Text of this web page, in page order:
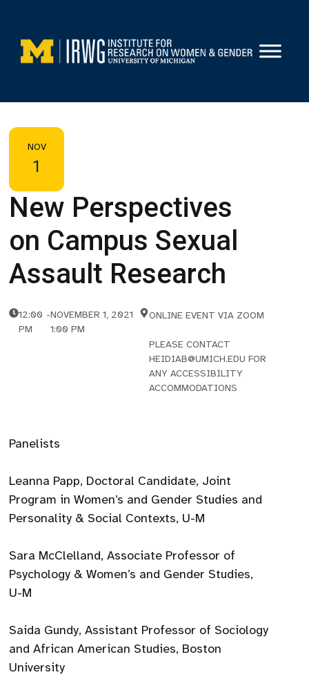
content
NOV
1
New Perspectives
on Campus Sexual
Assault Research
12:00
PM
-NOVEMBER 1, 2021
1:00 PM
ONLINE EVENT VIA ZOOM
PLEASE CONTACT
HEIDIAB@UMICH.EDU FOR
ANY ACCESSIBILITY
ACCOMMODATIONS
Panelists
Leanna Papp, Doctoral Candidate, Joint
Program in Women’s and Gender Studies and
Personality & Social Contexts, U-M
Sara McClelland, Associate Professor of
Psychology & Women’s and Gender Studies,
U-M
Saida Gundy, Assistant Professor of Sociology
and African American Studies, Boston
University